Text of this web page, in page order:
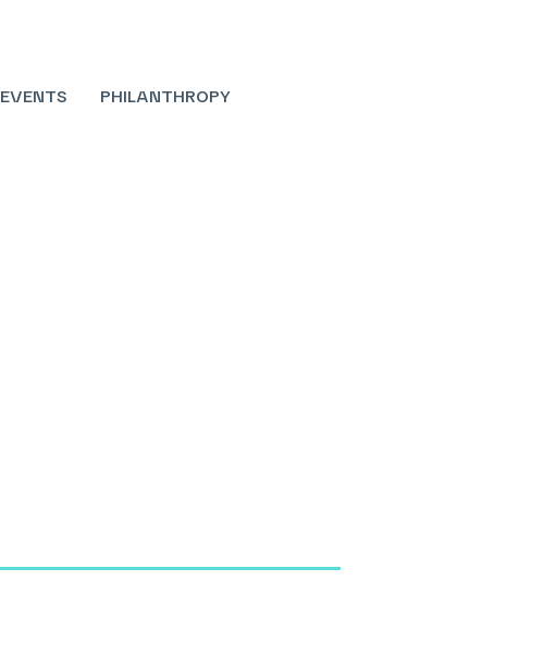
EVENTS PHILANTHROPY